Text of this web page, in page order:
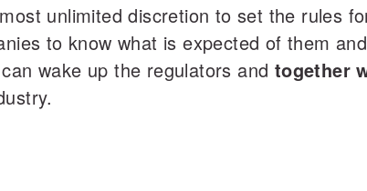
unlimited discretion to set the rules
to know what is expected of them
wake up the regulators and together